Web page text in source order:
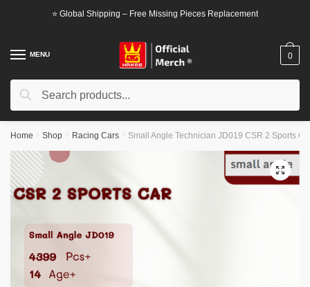
⭐ Global Shipping – Free Missing Pieces Replacement
MENU
Search
Search
0
Home / Shop / Racing Cars / Small Angle Technician JD019 CSR 2 Sports
🔍